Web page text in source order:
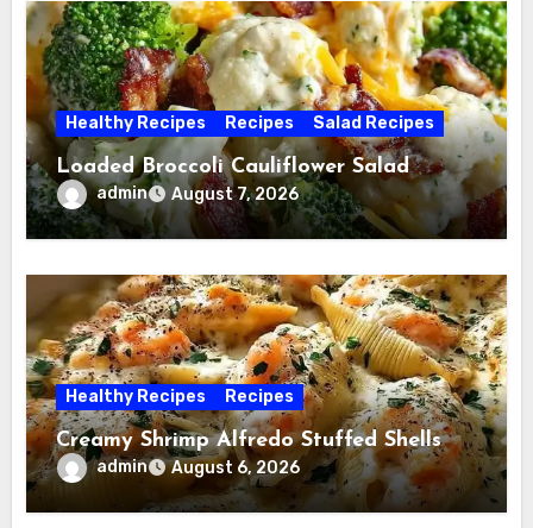
Healthy Recipes Recipes Salad Recipes
Loaded Broccoli Cauliflower Salad
admin August 7, 2026
Healthy Recipes Recipes
Creamy Shrimp Alfredo Stuffed Shells
admin August 6, 2026